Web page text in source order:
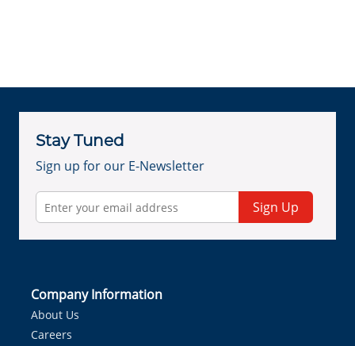
Stay Tuned
Sign up for our E-Newsletter
Sign Up
Company Information
About Us
Careers